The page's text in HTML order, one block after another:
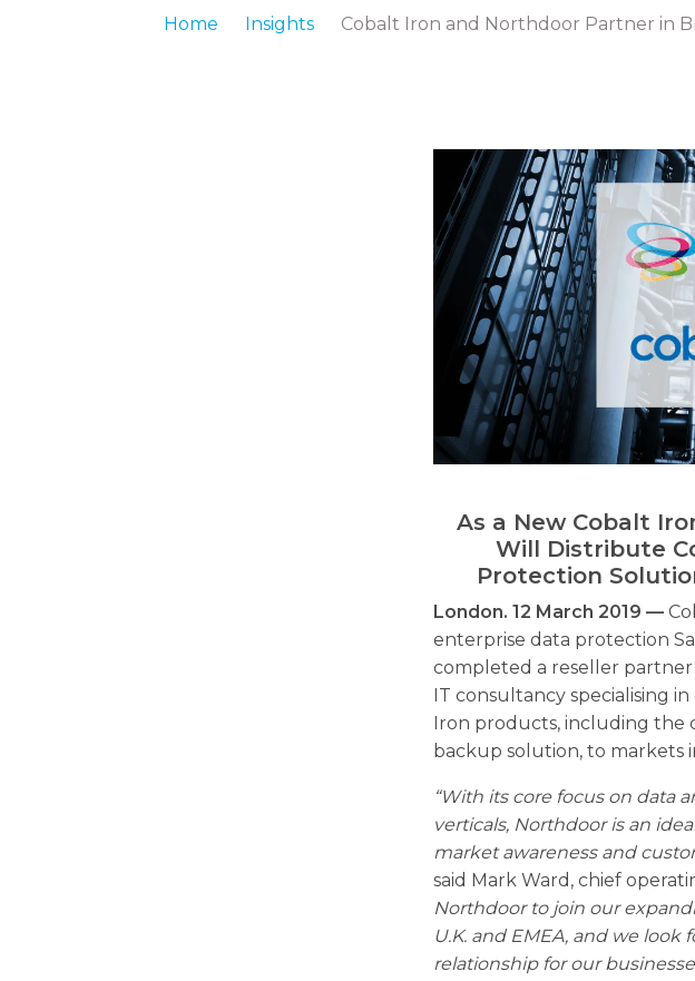
Home Insights Cobalt Iron and Northdoor Partner in
As a New Cobalt
Will Distribute
Protection
London. 12 March 2019 —
enterprise data protection
completed a reseller
IT consultancy specialising
Iron products, including the
backup solution, to markets
“With its core focus on data
verticals, Northdoor is an
market awareness and
said Mark Ward, chief
Northdoor to join our
U.K. and EMEA, and we
relationship for our